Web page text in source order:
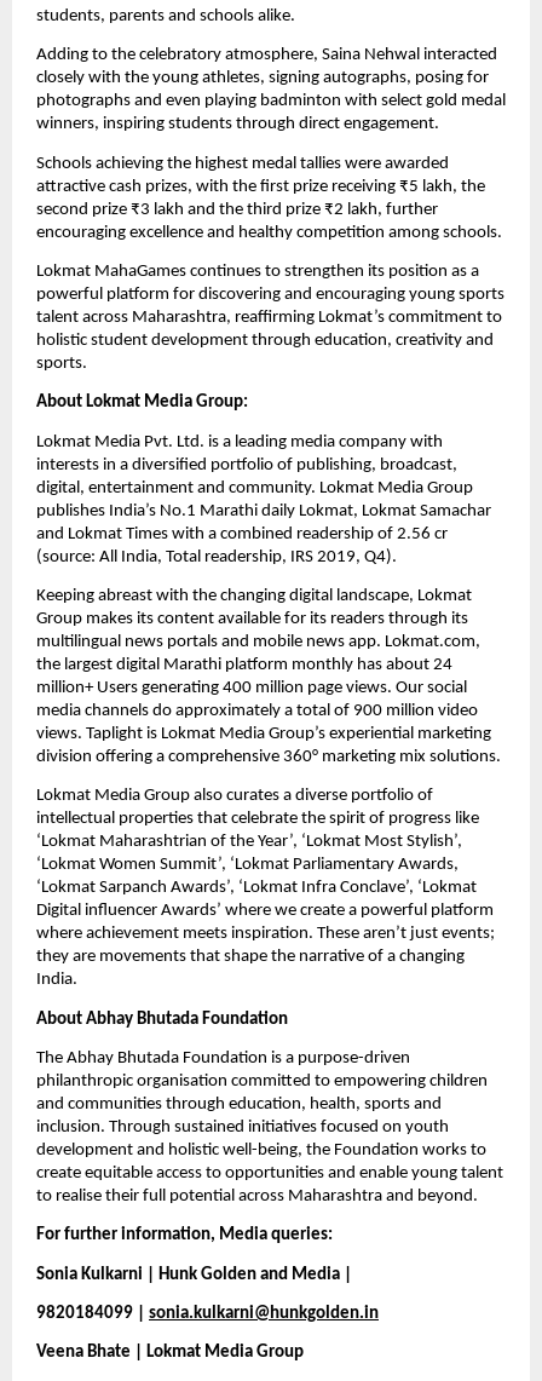
students, parents and schools alike.
Adding to the celebratory atmosphere, Saina Nehwal interacted
closely with the young athletes, signing autographs, posing for
photographs and even playing badminton with select gold medal
winners, inspiring students through direct engagement.
Schools achieving the highest medal tallies were awarded
attractive cash prizes, with the first prize receiving ₹5 lakh, the
second prize ₹3 lakh and the third prize ₹2 lakh, further
encouraging excellence and healthy competition among schools.
Lokmat MahaGames continues to strengthen its position as a
powerful platform for discovering and encouraging young sports
talent across Maharashtra, reaffirming Lokmat’s commitment to
holistic student development through education, creativity and
sports.
About Lokmat Media Group:
Lokmat Media Pvt. Ltd. is a leading media company with
interests in a diversified portfolio of publishing, broadcast,
digital, entertainment and community. Lokmat Media Group
publishes India’s No.1 Marathi daily Lokmat, Lokmat Samachar
and Lokmat Times with a combined readership of 2.56 cr
(source: All India, Total readership, IRS 2019, Q4).
Keeping abreast with the changing digital landscape, Lokmat
Group makes its content available for its readers through its
multilingual news portals and mobile news app. Lokmat.com,
the largest digital Marathi platform monthly has about 24
million+ Users generating 400 million page views. Our social
media channels do approximately a total of 900 million video
views. Taplight is Lokmat Media Group’s experiential marketing
division offering a comprehensive 360° marketing mix solutions.
Lokmat Media Group also curates a diverse portfolio of
intellectual properties that celebrate the spirit of progress like
‘Lokmat Maharashtrian of the Year’, ‘Lokmat Most Stylish’,
‘Lokmat Women Summit’, ‘Lokmat Parliamentary Awards,
‘Lokmat Sarpanch Awards’, ‘Lokmat Infra Conclave’, ‘Lokmat
Digital influencer Awards’ where we create a powerful platform
where achievement meets inspiration. These aren’t just events;
they are movements that shape the narrative of a changing
India.
About Abhay Bhutada Foundation
The Abhay Bhutada Foundation is a purpose-driven
philanthropic organisation committed to empowering children
and communities through education, health, sports and
inclusion. Through sustained initiatives focused on youth
development and holistic well-being, the Foundation works to
create equitable access to opportunities and enable young talent
to realise their full potential across Maharashtra and beyond.
For further information, Media queries:
Sonia Kulkarni | Hunk Golden and Media |
9820184099 | sonia.kulkarni@hunkgolden.in
Veena Bhate | Lokmat Media Group